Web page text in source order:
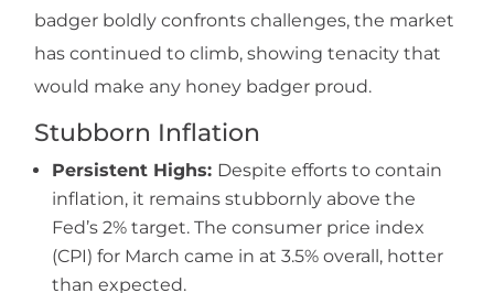
badger boldly confronts challenges, the market
has continued to climb, showing tenacity that
would make any honey badger proud.
Stubborn Inflation
Persistent Highs: Despite efforts to contain
inflation, it remains stubbornly above the
Fed’s 2% target. The consumer price index
(CPI) for March came in at 3.5% overall, hotter
than expected.